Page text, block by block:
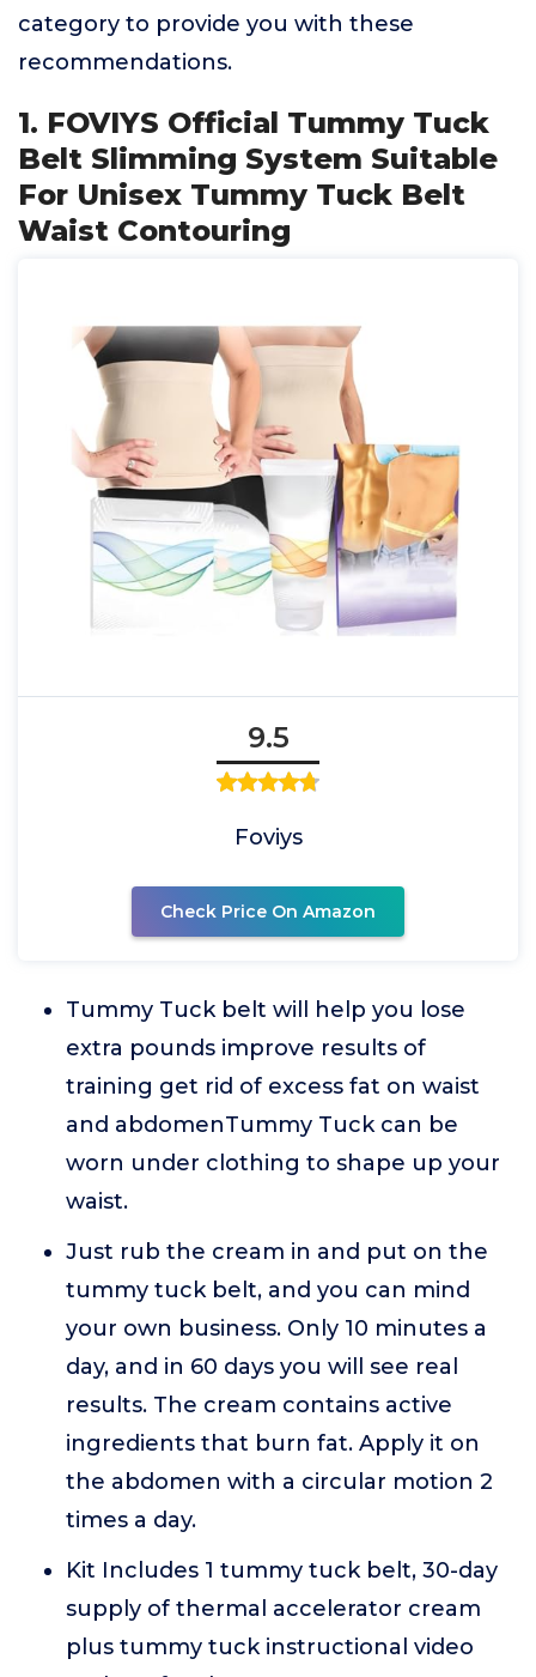
category to provide you with these
recommendations.
1. FOVIYS Official Tummy Tuck
Belt Slimming System Suitable
For Unisex Tummy Tuck Belt
Waist Contouring
9.5
Foviys
Check Price On Amazon
Tummy Tuck belt will help you lose
extra pounds improve results of
training get rid of excess fat on waist
and abdomenTummy Tuck can be
worn under clothing to shape up your
waist.
Just rub the cream in and put on the
tummy tuck belt, and you can mind
your own business. Only 10 minutes a
day, and in 60 days you will see real
results. The cream contains active
ingredients that burn fat. Apply it on
the abdomen with a circular motion 2
times a day.
Kit Includes 1 tummy tuck belt, 30-day
supply of thermal accelerator cream
plus tummy tuck instructional video